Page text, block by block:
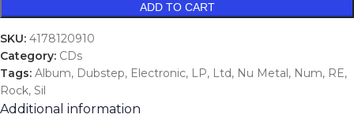
ADD TO CART
SKU: 4178120910
Category: CDs
Tags: Album, Dubstep, Electronic, LP, Ltd, Nu Metal, Num, RE,
Rock, Sil
Additional information